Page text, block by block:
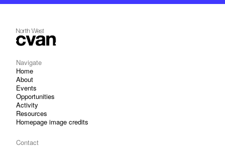
Navigate
Home
About
Events
Opportunities
Activity
Resources
Homepage image credits
Contact